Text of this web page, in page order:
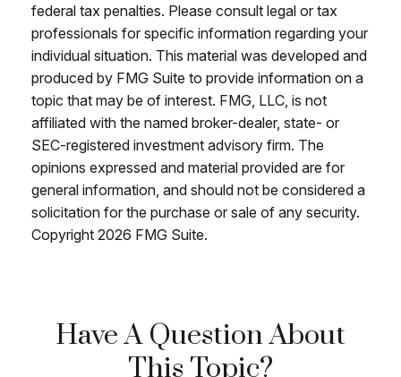
federal tax penalties. Please consult legal or tax
professionals for specific information regarding your
individual situation. This material was developed and
produced by FMG Suite to provide information on a
topic that may be of interest. FMG, LLC, is not
affiliated with the named broker-dealer, state- or
SEC-registered investment advisory firm. The
opinions expressed and material provided are for
general information, and should not be considered a
solicitation for the purchase or sale of any security.
Copyright 2026 FMG Suite.
Have A Question About
This Topic?